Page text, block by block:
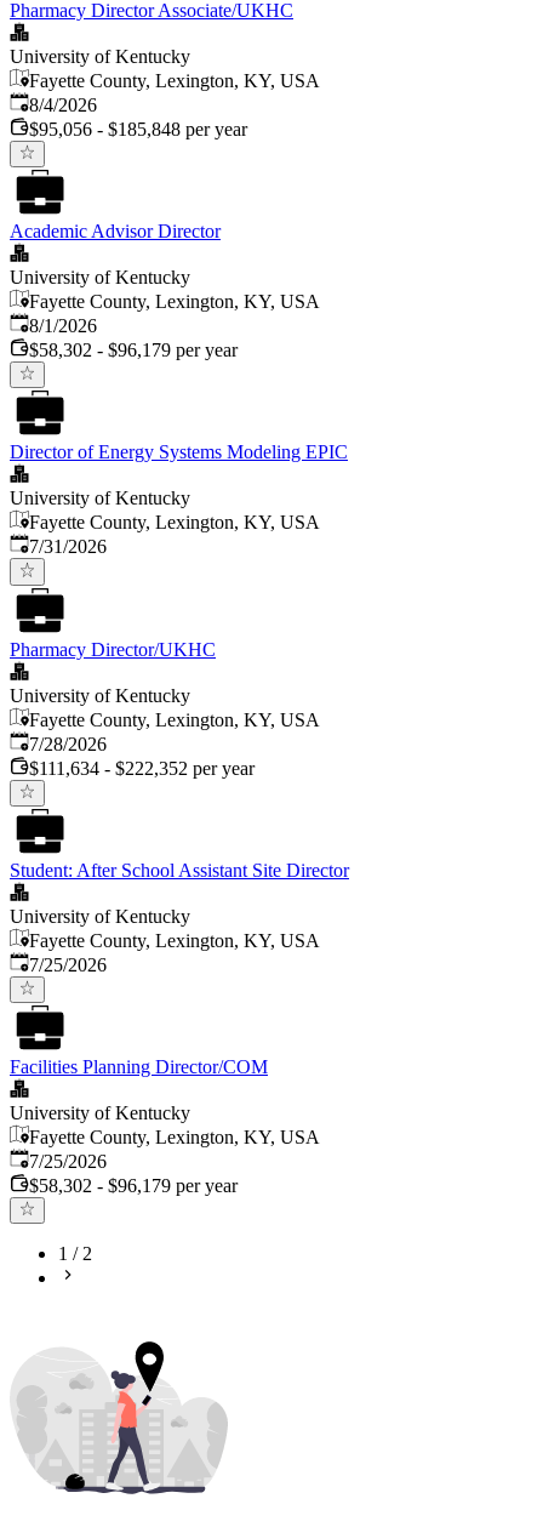
Pharmacy Director Associate/UKHC
University of Kentucky
Fayette County, Lexington, KY, USA
Published
8/4/2026
$95,056 - $185,848 per year
Academic Advisor Director
University of Kentucky
Fayette County, Lexington, KY, USA
Published
8/1/2026
$58,302 - $96,179 per year
Director of Energy Systems Modeling EPIC
University of Kentucky
Fayette County, Lexington, KY, USA
Published:
7/31/2026
Pharmacy Director/UKHC
University of Kentucky
Fayette County, Lexington, KY, USA
Published:
7/28/2026
$111,634 - $222,352 per year
Student: After School Assistant Site Director
University of Kentucky
Fayette County, Lexington, KY, USA
Published:
7/25/2026
Facilities Planning Director/COM
University of Kentucky
Fayette County, Lexington, KY, USA
Published:
7/25/2026
$58,302 - $96,179 per year
1 /2